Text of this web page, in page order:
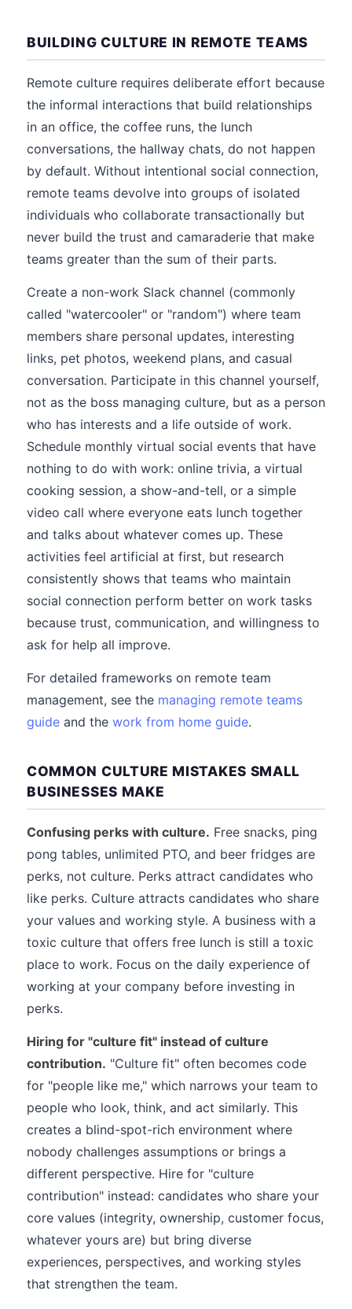
BUILDING CULTURE IN REMOTE TEAMS
Remote culture requires deliberate effort because
the informal interactions that build relationships
in an office, the coffee runs, the lunch
conversations, the hallway chats, do not happen
by default. Without intentional social connection,
remote teams devolve into groups of isolated
individuals who collaborate transactionally but
never build the trust and camaraderie that make
teams greater than the sum of their parts.
Create a non-work Slack channel (commonly
called "watercooler" or "random") where team
members share personal updates, interesting
links, pet photos, weekend plans, and casual
conversation. Participate in this channel yourself,
not as the boss managing culture, but as a person
who has interests and a life outside of work.
Schedule monthly virtual social events that have
nothing to do with work: online trivia, a virtual
cooking session, a show-and-tell, or a simple
video call where everyone eats lunch together
and talks about whatever comes up. These
activities feel artificial at first, but research
consistently shows that teams who maintain
social connection perform better on work tasks
because trust, communication, and willingness to
ask for help all improve.
For detailed frameworks on remote team
management, see the managing remote teams
guide and the work from home guide.
COMMON CULTURE MISTAKES SMALL
BUSINESSES MAKE
Confusing perks with culture. Free snacks, ping
pong tables, unlimited PTO, and beer fridges are
perks, not culture. Perks attract candidates who
like perks. Culture attracts candidates who share
your values and working style. A business with a
toxic culture that offers free lunch is still a toxic
place to work. Focus on the daily experience of
working at your company before investing in
perks.
Hiring for "culture fit" instead of culture
contribution. "Culture fit" often becomes code
for "people like me," which narrows your team to
people who look, think, and act similarly. This
creates a blind-spot-rich environment where
nobody challenges assumptions or brings a
different perspective. Hire for "culture
contribution" instead: candidates who share your
core values (integrity, ownership, customer focus,
whatever yours are) but bring diverse
experiences, perspectives, and working styles
that strengthen the team.